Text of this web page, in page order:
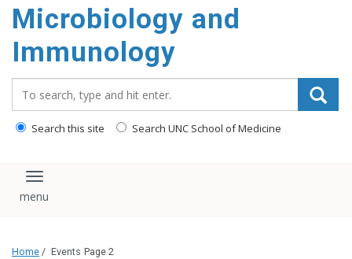
main
content
Microbiology and
Immunology
Search this site Search UNC School of Medicine
Toggle navigation
Home / Events Page 2